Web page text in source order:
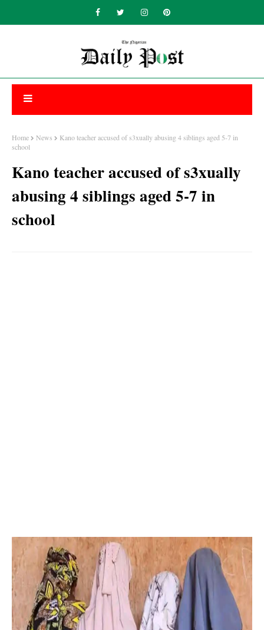
Home News
Kano teacher accused of s3xually abusing 4 siblings aged 5-7 in
school
Kano teacher accused of s3xually
abusing 4 siblings aged 5-7 in
school